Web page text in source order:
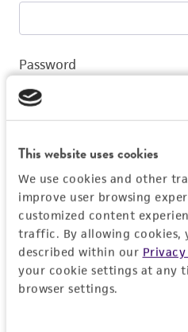
This website uses cookies
We use cookies and other
improve user browsing
customized content
traffic. By allowing cookies,
described within our
your cookie settings at any
browser settings.
Password
Log
Don't have a